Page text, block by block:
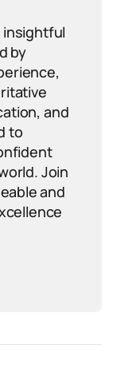
insightful
by
and
to
Join
and